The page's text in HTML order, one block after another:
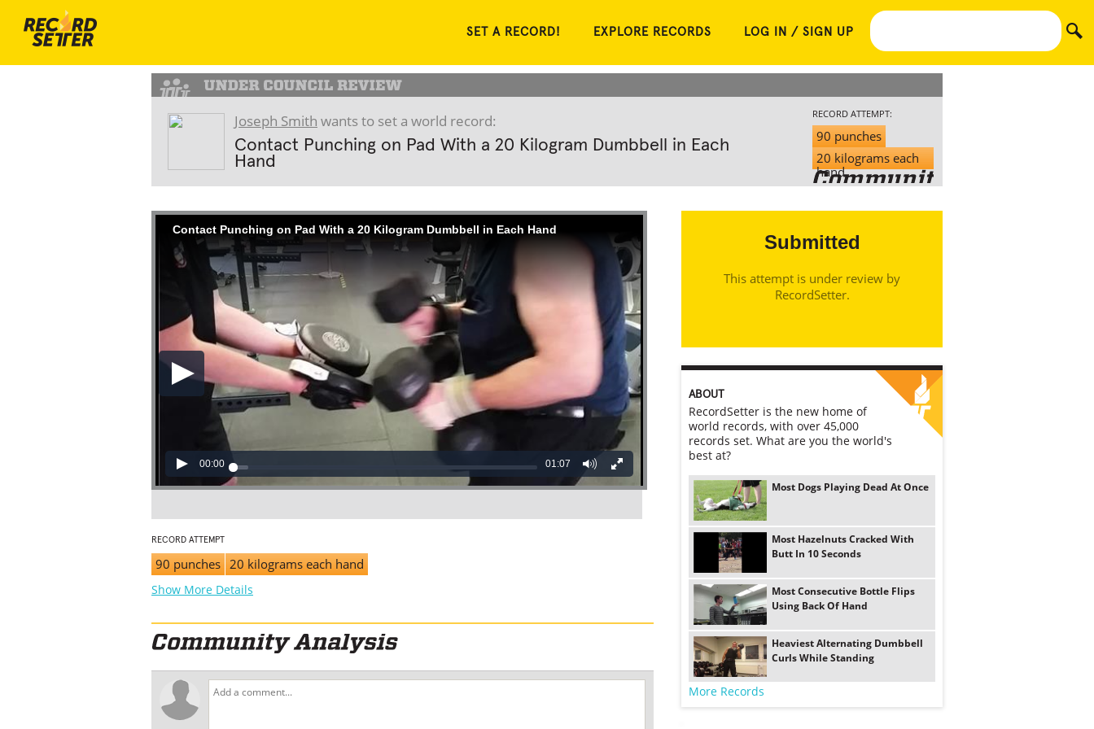
SET A RECORD! EXPLORE RECORDS LOG IN / SIGN UP
Joseph Smith wants to set a world record:
Contact Punching on Pad With a 20 Kilogram Dumbbell in Each
Hand
RECORD ATTEMPT:
90 punches
20 kilograms each
hand
Contact Punching on Pad With a 20 Kilogram Dumbbell in Each Hand
00:00 01:07
RECORD ATTEMPT
90 punches 20 kilograms each hand
Show More Details
Submitted
This attempt is under review by
RecordSetter.
ABOUT
RecordSetter is the new home of
world records, with over 45,000
records set. What are you the world's
best at?
Most Dogs Playing Dead At Once
Most Hazelnuts Cracked With
Butt In 10 Seconds
Most Consecutive Bottle Flips
Using Back Of Hand
Heaviest Alternating Dumbbell
Curls While Standing
More Records